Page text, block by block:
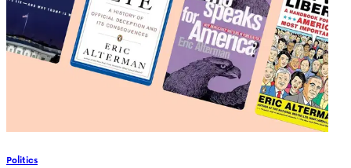
Politics